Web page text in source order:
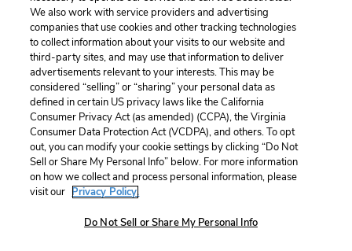
Page Number: 106 Cite
Explanation and Analysis:
Unlock with LitCharts A+
We also work with service providers and advertising
companies that use cookies and other tracking technologies
to collect information about your visits to our website and
third-party sites, and may use that information to deliver
advertisements relevant to your interests. This may be
considered “selling” or “sharing” your personal data as
defined in certain US privacy laws like the California
Consumer Privacy Act (as amended) (CCPA), the Virginia
Consumer Data Protection Act (VCDPA), and others. To opt
out, you can modify your cookie settings by clicking “Do Not
Sell or Share My Personal Info” below. For more information
on how we collect and process personal information, please
visit our Privacy Policy.
Do Not Sell or Share My Personal Info